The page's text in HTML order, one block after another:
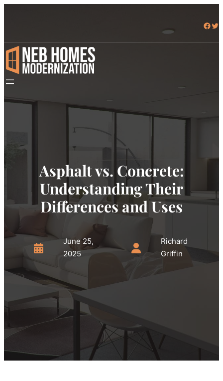
Facebook Twitter
Asphalt vs. Concrete:
Understanding Their
Differences and Uses
June 25,
2025
Richard
Griffin